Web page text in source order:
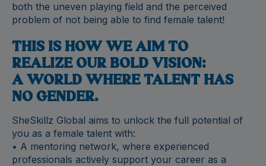
both the uneven playing field and the perceived
problem of not being able to find female talent!
THIS IS HOW WE AIM TO
REALIZE OUR BOLD VISION:
A WORLD WHERE TALENT HAS
NO GENDER.
SheSkillz Global aims to unlock the full potential of
you as a female talent with:
• A mentoring network, where experienced
professionals actively support your career as a